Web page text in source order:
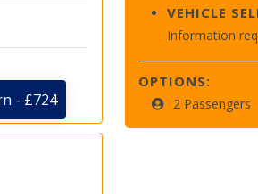
- £724
VEHICLE
Information
OPTIONS:
2 Passengers